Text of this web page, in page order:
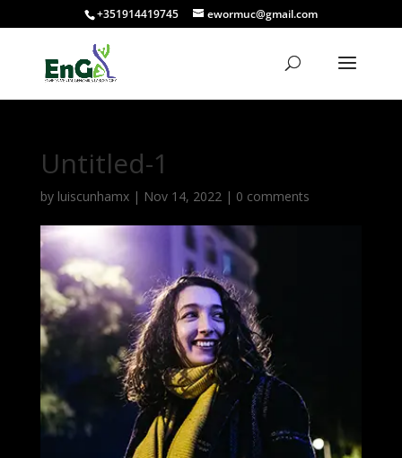
+351914419745 ewormuc@gmail.com
Untitled-1
by luiscunhamx| Nov 14, 2022| 0 comments